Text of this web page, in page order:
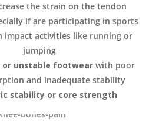
the strain on the tendon
if are participating in sports
impact activities like running or
jumping
or unstable footwear with poor
and inadequate stability
stability or core strength